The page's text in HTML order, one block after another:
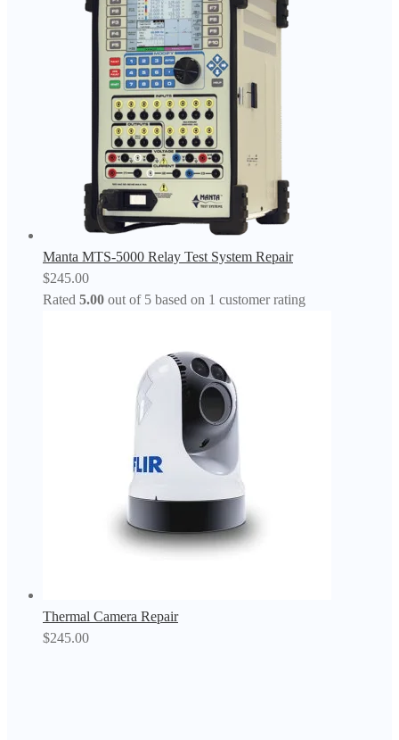
Manta MTS-5000 Relay Test System Repair
$245.00
Rated 5.00 out of 5 based on 1 customer rating
Thermal Camera Repair
$245.00